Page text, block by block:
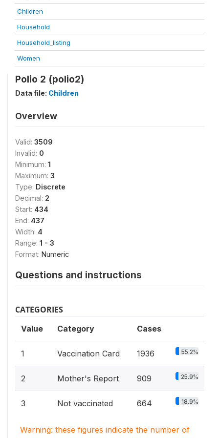
Children
Household
Household_listing
Women
Polio 2 (polio2)
Data file: Children
Overview
Valid: 3509
Invalid: 0
Minimum: 1
Maximum: 3
Type: Discrete
Decimal: 2
Start: 434
End: 437
Width: 4
Range: 1 - 3
Format: Numeric
Questions and instructions
CATEGORIES
Value Category Cases
1 Vaccination Card 1936 55.2%
2 Mother's Report 909 25.9%
3 Not vaccinated 664 18.9%
Warning: these figures indicate the number of